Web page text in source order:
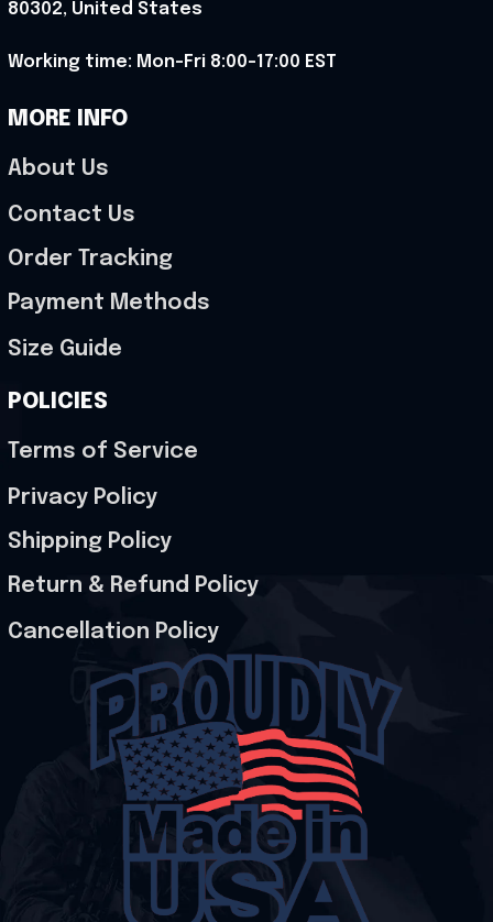
80302, United States
Working time: Mon-Fri 8:00-17:00 EST
MORE INFO
About Us
Contact Us
Order Tracking
Payment Methods
Size Guide
POLICIES
Terms of Service
Privacy Policy
Shipping Policy
Return & Refund Policy
Cancellation Policy